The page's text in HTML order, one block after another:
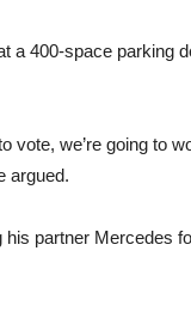
a 400-space parking
vote, we’re going to
argued.
partner Mercedes